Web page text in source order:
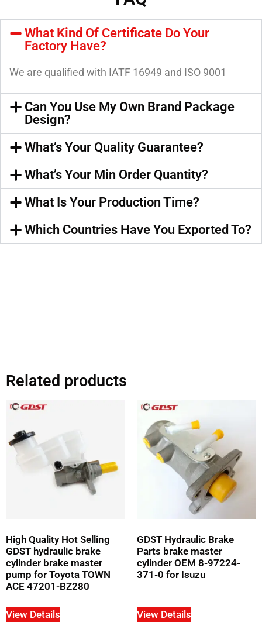
What Kind Of Certificate Do Your
Factory Have?
We are qualified with IATF 16949 and ISO 9001
Can You Use My Own Brand Package
Design?
What’s Your Quality Guarantee?
What’s Your Min Order Quantity?
What Is Your Production Time?
Which Countries Have You Exported To?
Related products
High Quality Hot Selling
GDST hydraulic brake
cylinder brake master
pump for Toyota TOWN
ACE 47201-BZ280
View Details
GDST Hydraulic Brake
Parts brake master
cylinder OEM 8-97224-
371-0 for Isuzu
View Details